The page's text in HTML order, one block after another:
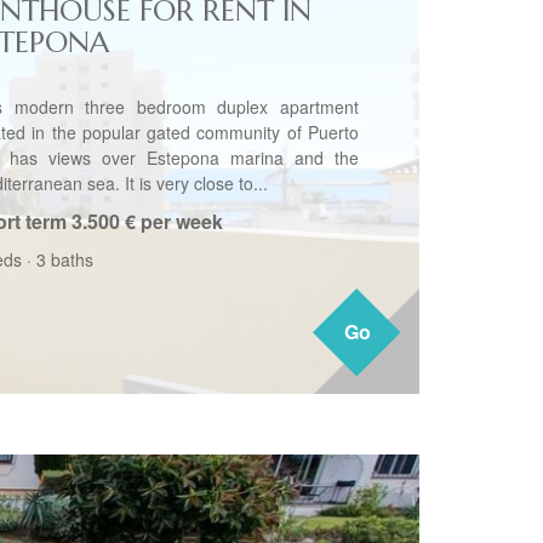
Go
FOR RENT IN
modern three bedroom duplex apartment
in the popular gated community of Puerto
has views over Estepona marina and the
sea. It is very close to...
term3.500 € per week
· 3 baths
Go